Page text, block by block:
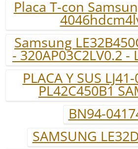
Placa T-con
Samsung
- 320AP03C2LV0.2 -
PLACA Y SUS
PL42C450B1
BN94-
SAMSUNG